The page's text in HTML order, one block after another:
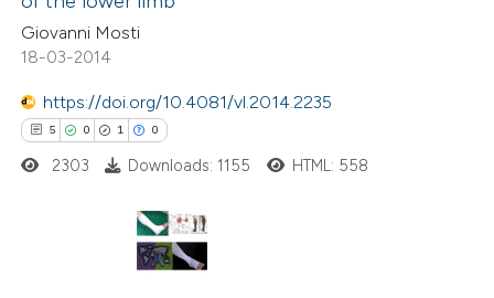
mentions, or contrasts
claim, and a label
was made.
Contrasting
how this article has been
atscite.ai
shows how a scientific paper
been cited by providing the
Giovanni Mosti
18-03-2014
https://doi.org/10.4081/vl.2014.2235
5 0 1 0
Citing Publications
2303 Downloads: 1155 HTML: 558